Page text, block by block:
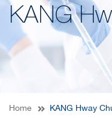
KANG
Home KANG Hway